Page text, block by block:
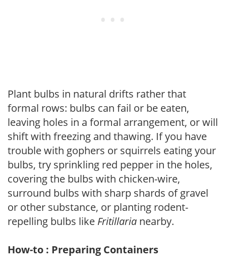
Plant bulbs in natural drifts rather that
formal rows: bulbs can fail or be eaten,
leaving holes in a formal arrangement, or will
shift with freezing and thawing. If you have
trouble with gophers or squirrels eating your
bulbs, try sprinkling red pepper in the holes,
covering the bulbs with chicken-wire,
surround bulbs with sharp shards of gravel
or other substance, or planting rodent-
repelling bulbs like Fritillaria nearby.
How-to : Preparing Containers